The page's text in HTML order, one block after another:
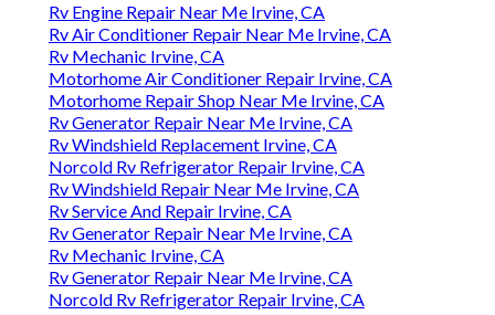
Rv Engine Repair Near Me Irvine, CA
Rv Air Conditioner Repair Near Me Irvine, CA
Rv Mechanic Irvine, CA
Motorhome Air Conditioner Repair Irvine, CA
Motorhome Repair Shop Near Me Irvine, CA
Rv Generator Repair Near Me Irvine, CA
Rv Windshield Replacement Irvine, CA
Norcold Rv Refrigerator Repair Irvine, CA
Rv Windshield Repair Near Me Irvine, CA
Rv Service And Repair Irvine, CA
Rv Generator Repair Near Me Irvine, CA
Rv Mechanic Irvine, CA
Rv Generator Repair Near Me Irvine, CA
Norcold Rv Refrigerator Repair Irvine, CA